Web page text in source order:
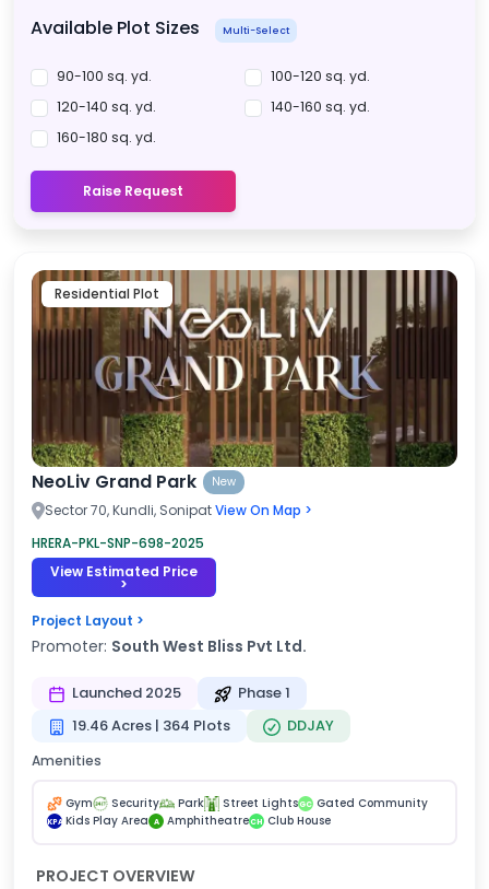
Available Plot Sizes Multi-Select
90-100 sq. yd.
100-120 sq. yd.
120-140 sq. yd.
140-160 sq. yd.
160-180 sq. yd.
Raise Request
Residential Plot
NeoLiv Grand Park New
Sector 70, Kundli, SonipatView On Map >
HRERA-PKL-SNP-698-2025
View Estimated Price
>
Project Layout >
Promoter: South West Bliss Pvt Ltd.
Launched 2025
Phase 1
19.46 Acres | 364 Plots
DDJAY
Amenities
Gym Security Park Street Lights GC Gated Community
KPA Kids Play Area A AmphitheatreCH Club House
PROJECT OVERVIEW